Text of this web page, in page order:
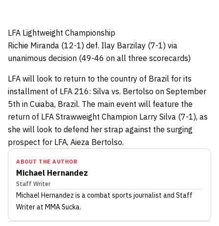
LFA Lightweight Championship
Richie Miranda (12-1) def. Ilay Barzilay (7-1) via
unanimous decision (49-46 on all three scorecards)
LFA will look to return to the country of Brazil for its
installment of LFA 216: Silva vs. Bertolso on September
5th in Cuiaba, Brazil. The main event will feature the
return of LFA Strawweight Champion Larry Silva (7-1), as
she will look to defend her strap against the surging
prospect for LFA, Aieza Bertolso.
ABOUT THE AUTHOR
Michael Hernandez
Staff Writer
Michael Hernandez is a combat sports journalist and Staff
Writerat MMA Sucka.